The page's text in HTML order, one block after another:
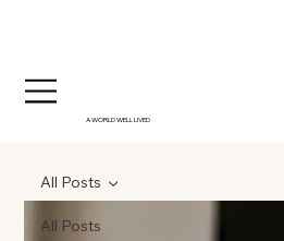
A WORLD WELL LIVED
All Posts
All Posts